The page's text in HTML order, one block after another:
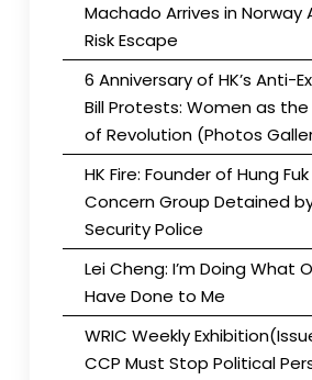
Machado Arrives in Norway
Risk Escape
6 Anniversary of HK’s Anti-
Bill Protests: Women as
of Revolution (Photos
HK Fire: Founder of Hung
Concern Group Detained
Security Police
Lei Cheng: I’m Doing What
Have Done to Me
WRIC Weekly
CCP Must Stop Political